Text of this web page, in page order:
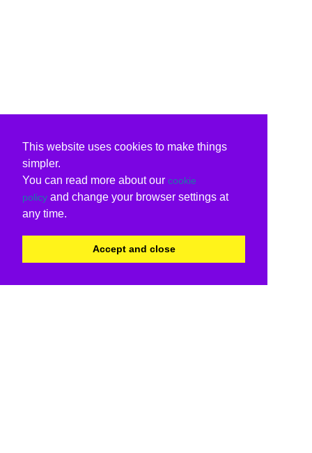
This website uses cookies to make things
simpler.
You can read more about our cookie
policy and change your browser settings at
any time.
Accept and close